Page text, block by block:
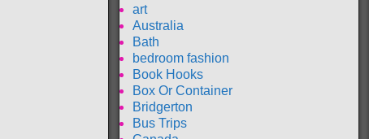
art
Australia
Bath
bedroom fashion
Book Hooks
Box Or Container
Bridgerton
Bus Trips